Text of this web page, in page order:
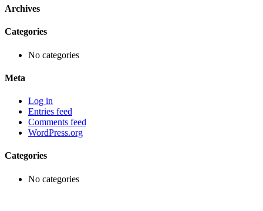
Archives
Categories
No categories
Meta
Log in
Entries feed
Comments feed
WordPress.org
Categories
No categories